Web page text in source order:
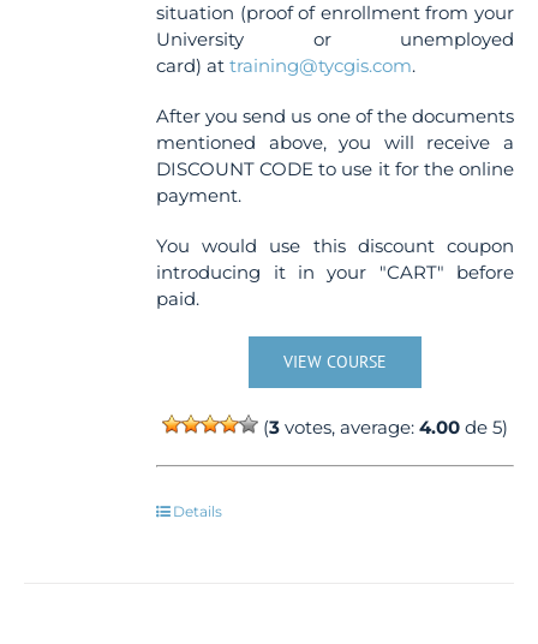
situation (proof of enrollment from your
University or unemployed
card) attraining@tycgis.com.
After you send us one of the documents
mentioned above, you will receive a
DISCOUNT CODE to use it for the online
payment.
You would use this discount coupon
introducing it in your "CART" before
paid.
VIEW COURSE
(3 votes, average:4.00 de 5)
Details